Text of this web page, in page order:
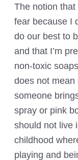
The notion
fear because I
do our best to
and that I’m
non-toxic
does not mean
someone
spray or pink
should not live
childhood
playing and